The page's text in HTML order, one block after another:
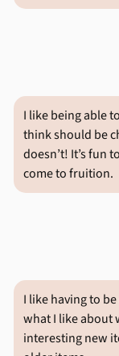
I like being able
think should be
doesn’t! It’s fun
come to fruition.
I like having to
what I like about
interesting new